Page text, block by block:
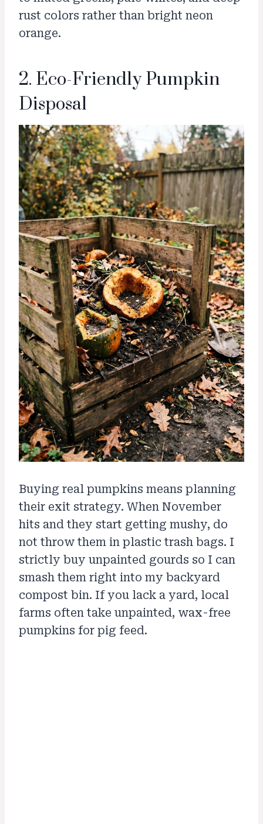
rust colors rather than bright neon
orange.
2. Eco-Friendly Pumpkin
Disposal
Buying real pumpkins means planning
their exit strategy. When November
hits and they start getting mushy, do
not throw them in plastic trash bags. I
strictly buy unpainted gourds so I can
smash them right into my backyard
compost bin. If you lack a yard, local
farms often take unpainted, wax-free
pumpkins for pig feed.